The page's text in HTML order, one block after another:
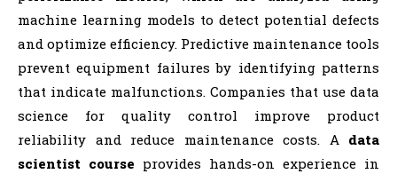
machine learning models to detect potential defects
and optimize efficiency. Predictive maintenance tools
prevent equipment failures by identifying patterns
that indicate malfunctions. Companies that use data
science for quality control improve product
reliability and reduce maintenance costs. A data
scientist course provides hands-on experience in